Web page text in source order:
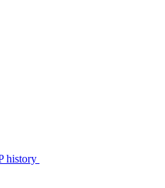
history